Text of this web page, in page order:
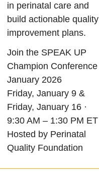
in perinatal care and
build actionable quality
improvement plans.
Join the SPEAK UP
Champion Conference
January 2026
Friday, January 9 &
Friday, January 16 ·
9:30 AM – 1:30 PM ET
Hosted by Perinatal
Quality Foundation